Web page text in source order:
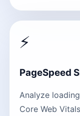
⚡
PageSpeed
Analyze
Core Web